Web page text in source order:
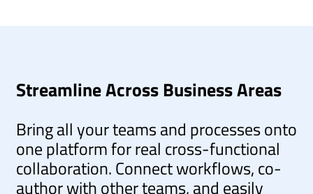
Streamline Across Business Areas
Bring all your teams and processes onto
one platform for real cross-functional
collaboration. Connect workflows, co-
author with other teams, and easily